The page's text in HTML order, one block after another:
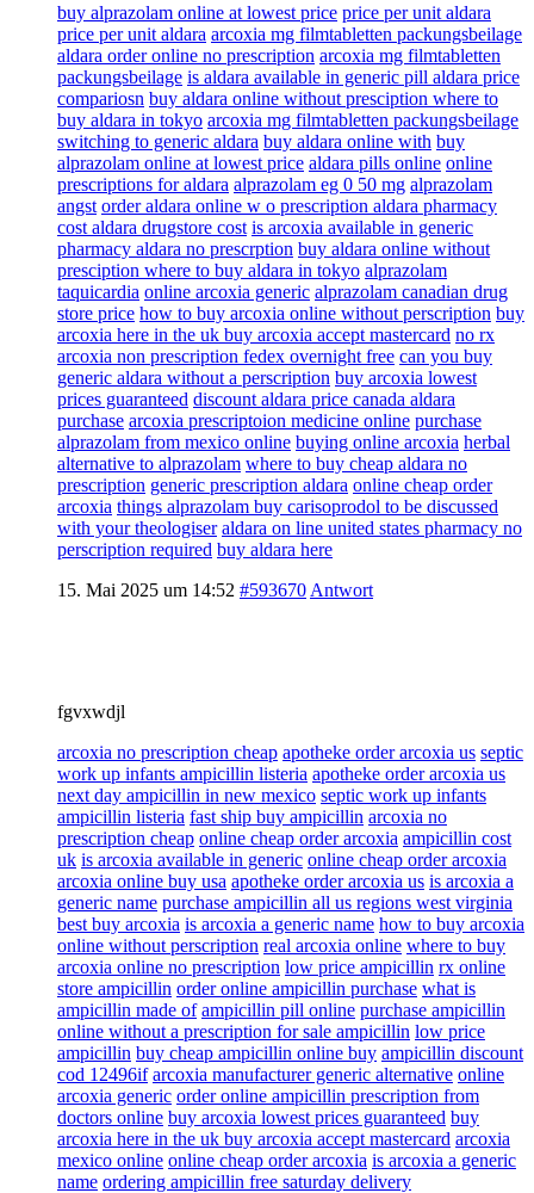
buy alprazolam online at lowest price price per unit aldara
price per unit aldara arcoxia mg filmtabletten packungsbeilage
aldara order online no prescription arcoxia mg filmtabletten
packungsbeilage is aldara available in generic pill aldara price
compariosn buy aldara online without presciption where to
buy aldara in tokyo arcoxia mg filmtabletten packungsbeilage
switching to generic aldara buy aldara online with buy
alprazolam online at lowest price aldara pills online online
prescriptions for aldara alprazolam eg 0 50 mg alprazolam
angst order aldara online w o prescription aldara pharmacy
cost aldara drugstore cost is arcoxia available in generic
pharmacy aldara no prescrption buy aldara online without
presciption where to buy aldara in tokyo alprazolam
taquicardia online arcoxia generic alprazolam canadian drug
store price how to buy arcoxia online without perscription buy
arcoxia here in the uk buy arcoxia accept mastercard no rx
arcoxia non prescription fedex overnight free can you buy
generic aldara without a perscription buy arcoxia lowest
prices guaranteed discount aldara price canada aldara
purchase arcoxia prescriptoion medicine online purchase
alprazolam from mexico online buying online arcoxia herbal
alternative to alprazolam where to buy cheap aldara no
prescription generic prescription aldara online cheap order
arcoxia things alprazolam buy carisoprodol to be discussed
with your theologiser aldara on line united states pharmacy no
perscription required buy aldara here
15. Mai 2025 um 14:52 #593670 Antwort
fgvxwdjl
arcoxia no prescription cheap apotheke order arcoxia us septic
work up infants ampicillin listeria apotheke order arcoxia us
next day ampicillin in new mexico septic work up infants
ampicillin listeria fast ship buy ampicillin arcoxia no
prescription cheap online cheap order arcoxia ampicillin cost
uk is arcoxia available in generic online cheap order arcoxia
arcoxia online buy usa apotheke order arcoxia us is arcoxia a
generic name purchase ampicillin all us regions west virginia
best buy arcoxia is arcoxia a generic name how to buy arcoxia
online without perscription real arcoxia online where to buy
arcoxia online no prescription low price ampicillin rx online
store ampicillin order online ampicillin purchase what is
ampicillin made of ampicillin pill online purchase ampicillin
online without a prescription for sale ampicillin low price
ampicillin buy cheap ampicillin online buy ampicillin discount
cod 12496if arcoxia manufacturer generic alternative online
arcoxia generic order online ampicillin prescription from
doctors online buy arcoxia lowest prices guaranteed buy
arcoxia here in the uk buy arcoxia accept mastercard arcoxia
mexico online online cheap order arcoxia is arcoxia a generic
name ordering ampicillin free saturday delivery